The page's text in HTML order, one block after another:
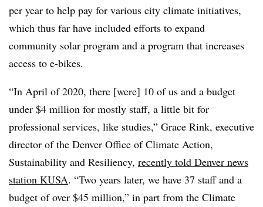
per year to help pay for various city climate initiatives,
which thus far have included efforts to expand
community solar program and a program that increases
access to e-bikes.
“In April of 2020, there [were] 10 of us and a budget
under $4 million for mostly staff, a little bit for
professional services, like studies,” Grace Rink, executive
director of the Denver Office of Climate Action,
Sustainability and Resiliency, recently told Denver news
station KUSA. “Two years later, we have 37 staff and a
budget of over $45 million,” in part from the Climate